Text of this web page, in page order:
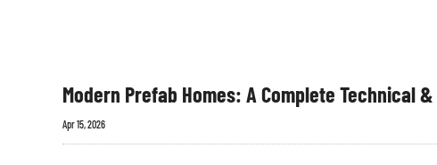
Modern Prefab Homes: A Complete Technical
Apr 15, 2026